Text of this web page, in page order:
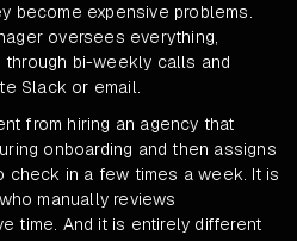
become expensive problems.
oversees everything,
bi-weekly calls and
Slack or email.
from hiring an agency that
onboarding and then assigns
check in a few times a week. It is
manually reviews
time. And it is entirely different